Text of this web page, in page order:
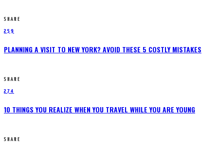
SHARE
259
PLANNING A VISIT TO NEW YORK? AVOID THESE 5 COSTLY MISTAKES
SHARE
274
10 THINGS YOU REALIZE WHEN YOU TRAVEL WHILE YOU ARE YOUNG
SHARE